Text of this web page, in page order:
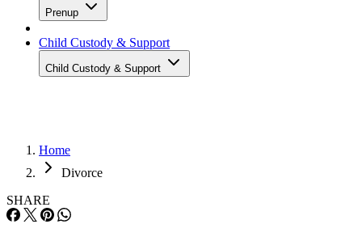
Prenup
Child Custody & Support
Child Custody & Support
Home
Divorce
SHARE